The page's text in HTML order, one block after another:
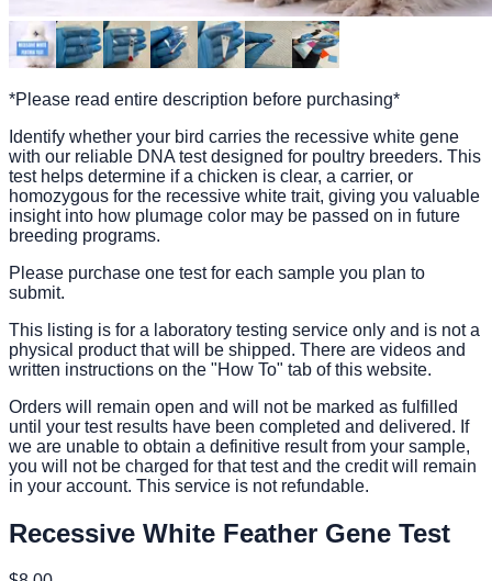
*Please read entire description before purchasing*
Identify whether your bird carries the recessive white gene
with our reliable DNA test designed for poultry breeders. This
test helps determine if a chicken is clear, a carrier, or
homozygous for the recessive white trait, giving you valuable
insight into how plumage color may be passed on in future
breeding programs.
Please purchase one test for each sample you plan to
submit.
This listing is for a laboratory testing service only and is not a
physical product that will be shipped. There are videos and
written instructions on the "How To" tab of this website.
Orders will remain open and will not be marked as fulfilled
until your test results have been completed and delivered. If
we are unable to obtain a definitive result from your sample,
you will not be charged for that test and the credit will remain
in your account. This service is not refundable.
Recessive White Feather Gene Test